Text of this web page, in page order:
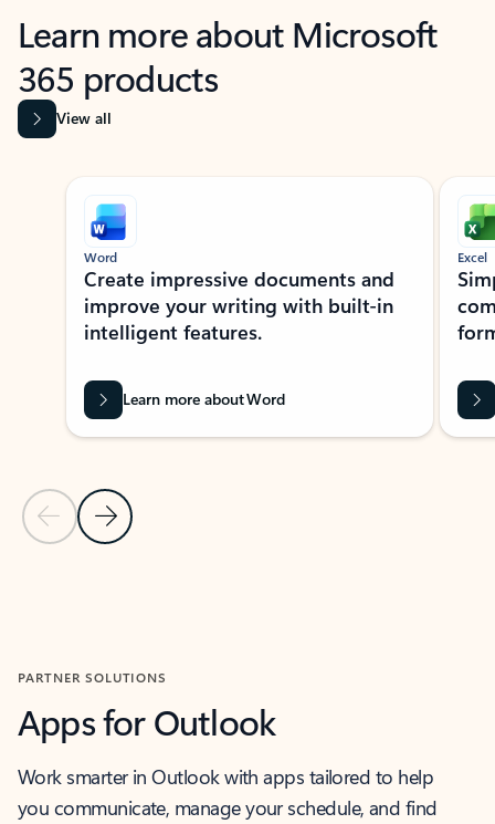
Learn more about Microsoft
365 products
View all
Showing slide 1 of 9
Previous Slide
Next Slide
Word
Create impressive documents and
improve your writing with built-in
intelligent features.
Learn more about Word
Excel
PARTNER SOLUTIONS
Apps for Outlook
Work smarter in Outlook with apps tailored to help
you communicate, manage your schedule, and find